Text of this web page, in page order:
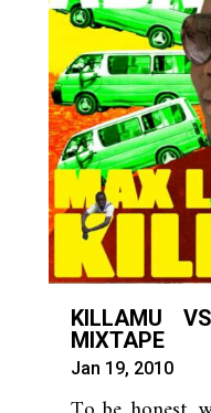
KILLAMU
MIXTAPE
Jan 19, 2010